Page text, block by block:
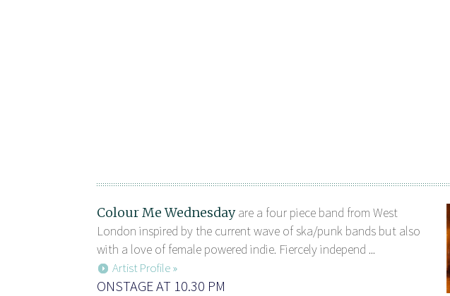
Colour Me Wednesdayare a four piece band from West
London inspired by the current wave of ska/punk bands but also
with a love of female powered indie. Fiercely independ ...
Artist Profile »
ONSTAGE AT 10.30 PM